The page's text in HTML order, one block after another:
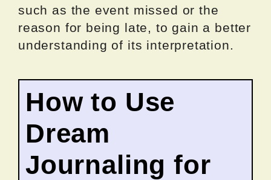
such as the event missed or the
reason for being late, to gain a better
understanding of its interpretation.
How to Use
Dream
Journaling for